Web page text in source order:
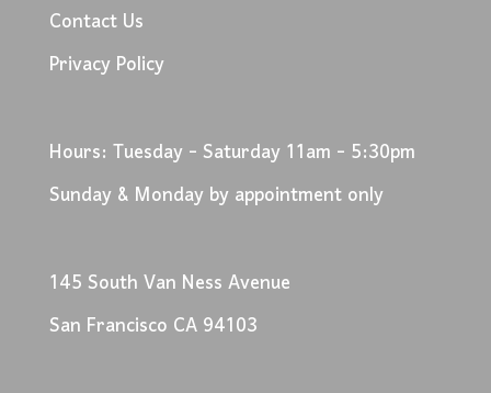
Contact Us
Privacy Policy
Hours: Tuesday - Saturday 11am - 5:30pm
Sunday & Monday by appointment only
145 South Van Ness Avenue
San Francisco CA 94103